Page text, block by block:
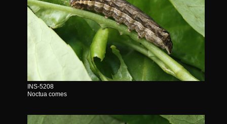
INS-5208
Noctua comes